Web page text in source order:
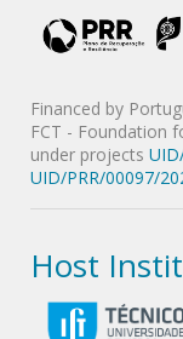
Financed by
FCT - Foundation
under projects
UID/PRR/00097/
Host